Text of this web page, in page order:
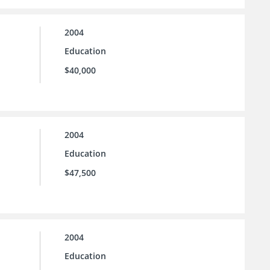
2004
Education
$40,000
2004
Education
$47,500
2004
Education